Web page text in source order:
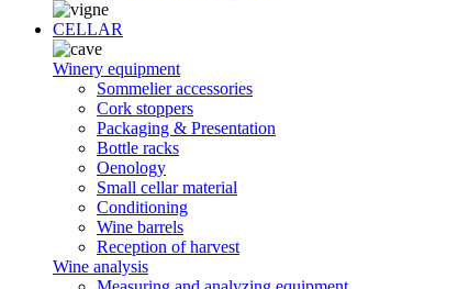
CELLAR
Winery equipment
Sommelier accessories
Cork stoppers
Packaging & Presentation
Bottle racks
Oenology
Small cellar material
Conditioning
Wine barrels
Reception of harvest
Wine analysis